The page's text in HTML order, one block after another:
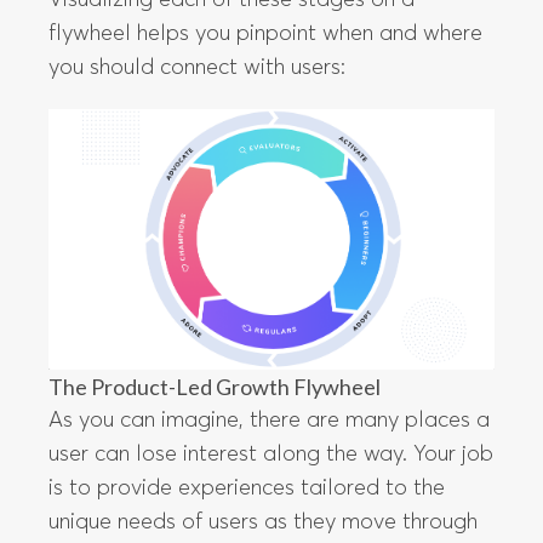
flywheel helps you pinpoint when and where
you should connect with users:
The Product-Led Growth Flywheel
As you can imagine, there are many places a
user can lose interest along the way. Your job
is to provide experiences tailored to the
unique needs of users as they move through